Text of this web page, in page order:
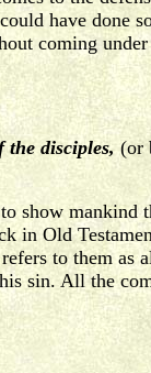
have done
coming
the disciples,(or
show mankind
in Old
to them as
sin. All the